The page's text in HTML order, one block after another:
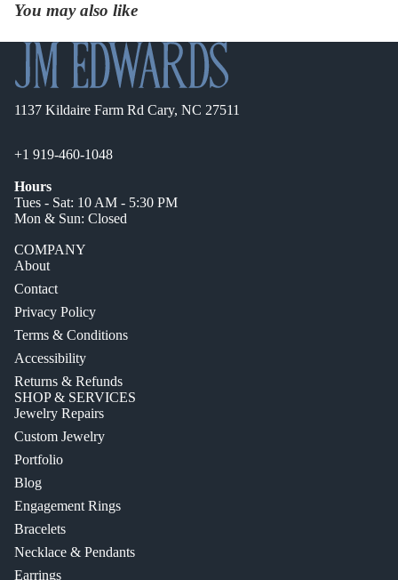
You may also like
1137 Kildaire Farm Rd Cary, NC 27511
+1 919-460-1048
Hours
Tues - Sat: 10 AM - 5:30 PM
Mon & Sun: Closed
COMPANY
About
Contact
Privacy Policy
Terms & Conditions
Accessibility
Returns & Refunds
SHOP & SERVICES
Jewelry Repairs
Custom Jewelry
Portfolio
Blog
Engagement Rings
Bracelets
Necklace & Pendants
Earrings